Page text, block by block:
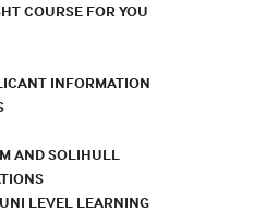
COURSE FOR YOU
INFORMATION
AND SOLIHULL
LEVEL LEARNING